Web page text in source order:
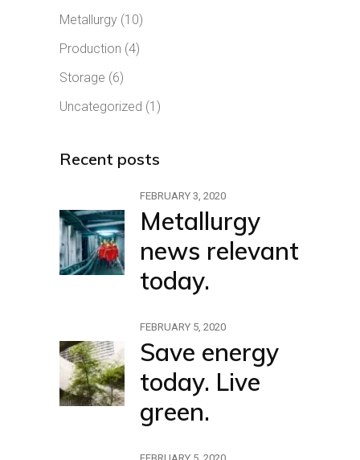
Metallurgy (10)
Production (4)
Storage (6)
Uncategorized (1)
Recent posts
FEBRUARY 3, 2020
Metallurgy
news relevant
today.
FEBRUARY 5, 2020
Save energy
today. Live
green.